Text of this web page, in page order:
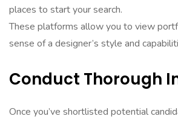
places to start your search.
These platforms allow you to view
sense of a designer’s style and
Conduct Thorough
Once you’ve shortlisted potential